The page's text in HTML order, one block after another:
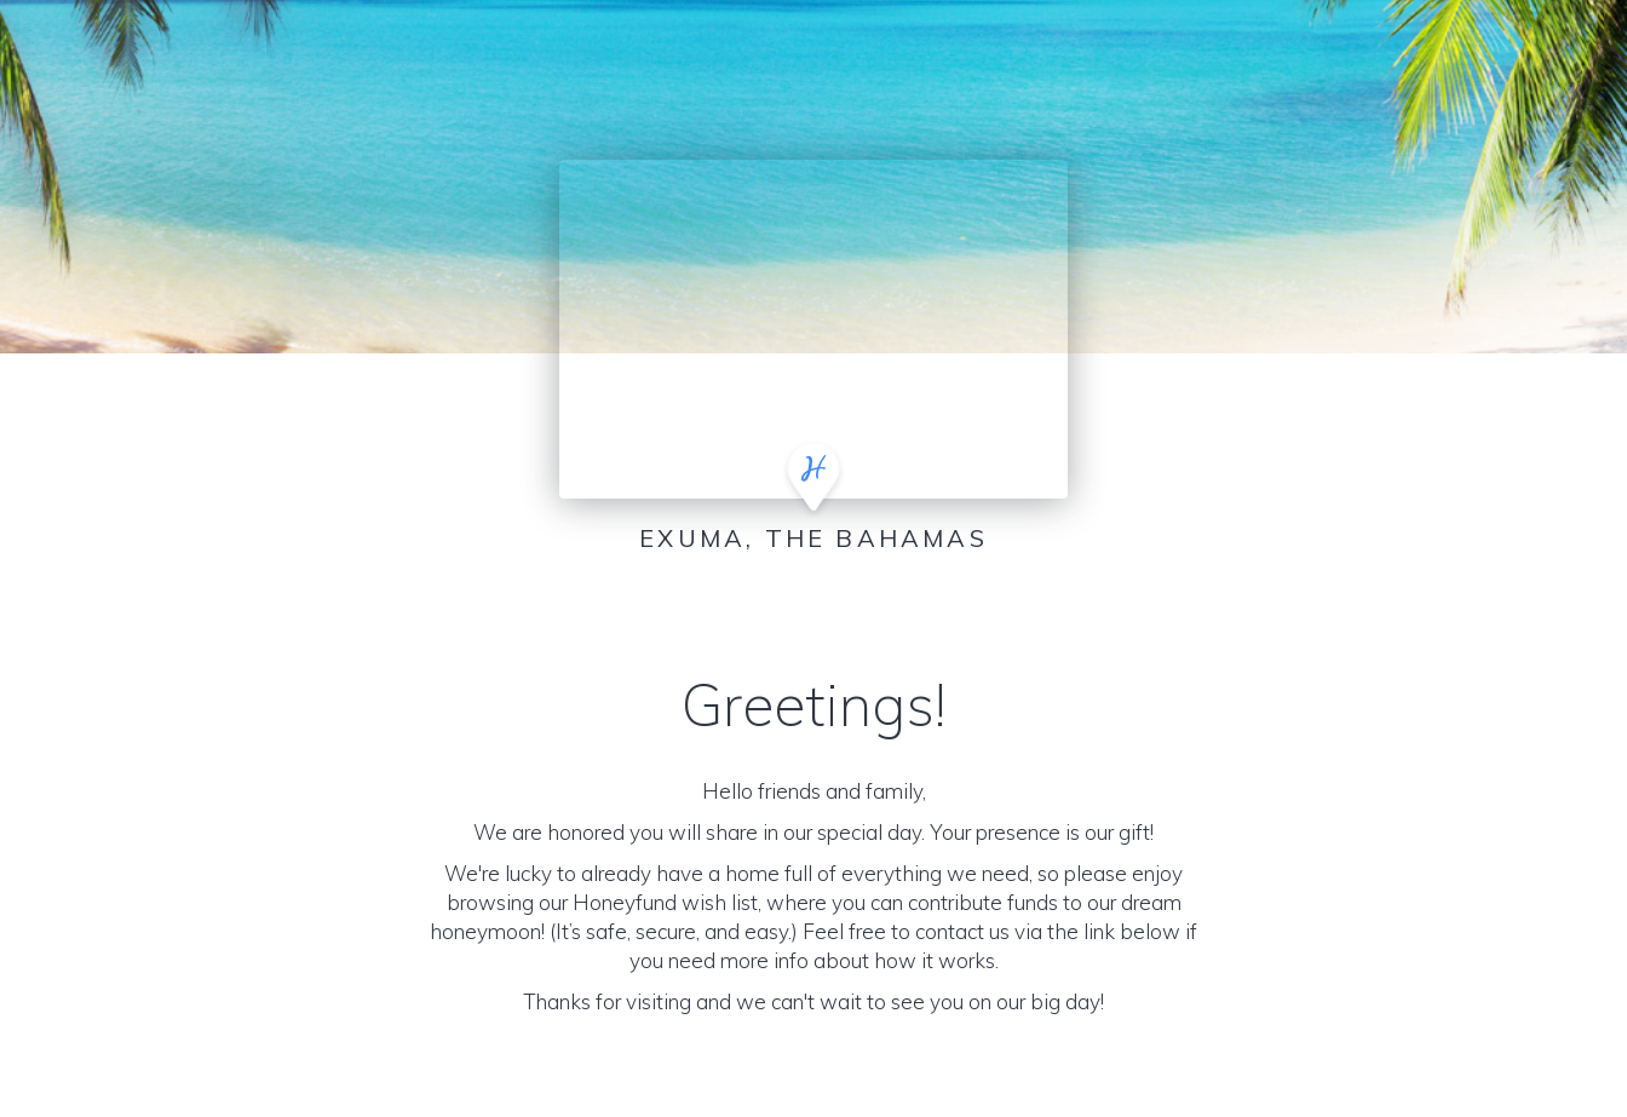
EXUMA, THE BAHAMAS
Greetings!
Hello friends and family,
We are honored you will share in our special day. Your presence is our gift!
We're lucky to already have a home full of everything we need, so please enjoy
browsing our Honeyfund wish list, where you can contribute funds to our dream
honeymoon! (It’s safe, secure, and easy.) Feel free to contact us via the link below if
you need more info about how it works.
Thanks for visiting and we can't wait to see you on our big day!